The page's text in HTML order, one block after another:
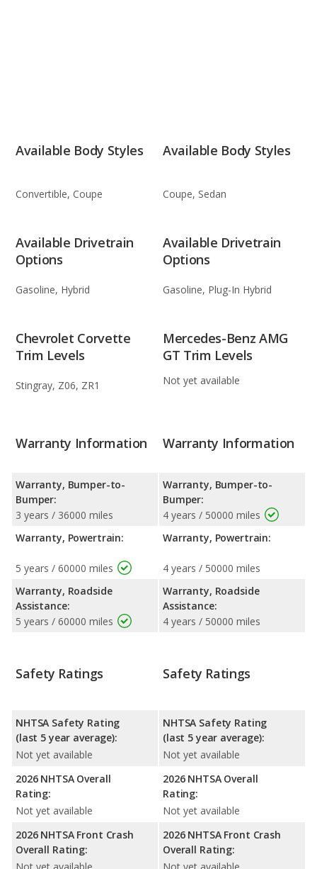
Available Body Styles
Convertible, Coupe
Available Body Styles
Coupe, Sedan
Available Drivetrain
Options
Gasoline, Hybrid
Available Drivetrain
Options
Gasoline, Plug-In Hybrid
Chevrolet Corvette
Trim Levels
Stingray, Z06, ZR1
Mercedes-Benz AMG
GT Trim Levels
Not yet available
Warranty Information
Warranty, Bumper-to-
Bumper:
3 years / 36000 miles
Warranty, Powertrain:
5 years / 60000 miles
Warranty, Roadside
Assistance:
5 years / 60000 miles
Warranty Information
Warranty, Bumper-to-
Bumper:
4 years / 50000 miles
Warranty, Powertrain:
4 years / 50000 miles
Warranty, Roadside
Assistance:
4 years / 50000 miles
Safety Ratings
NHTSA Safety Rating
(last 5 year average):
Not yet available
2026 NHTSA Overall
Rating:
Not yet available
2026 NHTSA Front Crash
Overall Rating:
Not yet available
Safety Ratings
NHTSA Safety Rating
(last 5 year average):
Not yet available
2026 NHTSA Overall
Rating:
Not yet available
2026 NHTSA Front Crash
Overall Rating:
Not yet available